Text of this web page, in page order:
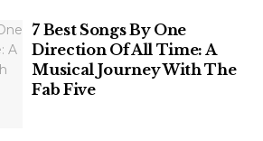
a look at the top
of 2021
7 Best Songs By One
Direction Of All Time: A
Musical Journey With The
Fab Five